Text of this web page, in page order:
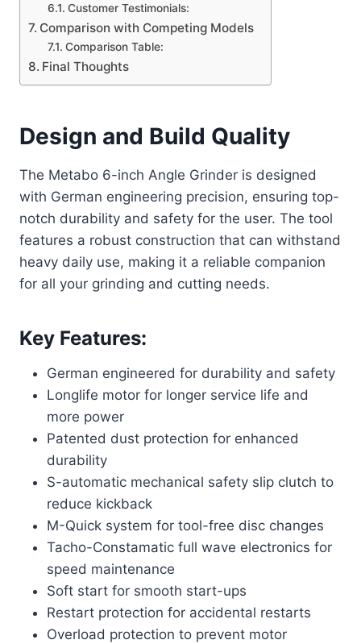
Customer Testimonials:
Comparison with Competing Models
Comparison Table:
Final Thoughts
Design and Build Quality
The Metabo 6-inch Angle Grinder is designed
with German engineering precision, ensuring top-
notch durability and safety for the user. The tool
features a robust construction that can withstand
heavy daily use, making it a reliable companion
for all your grinding and cutting needs.
Key Features:
German engineered for durability and safety
Longlife motor for longer service life and
more power
Patented dust protection for enhanced
durability
S-automatic mechanical safety slip clutch to
reduce kickback
M-Quick system for tool-free disc changes
Tacho-Constamatic full wave electronics for
speed maintenance
Soft start for smooth start-ups
Restart protection for accidental restarts
Overload protection to prevent motor